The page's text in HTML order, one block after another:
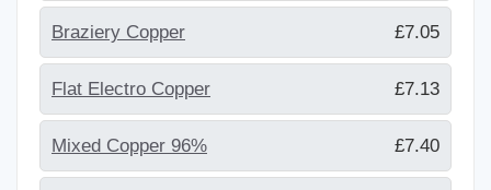
Braziery Copper £7.05
Flat Electro Copper £7.13
Mixed Copper 96% £7.40